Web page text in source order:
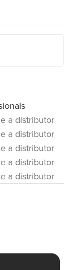
a distributor
a distributor
a distributor
a distributor
a distributor